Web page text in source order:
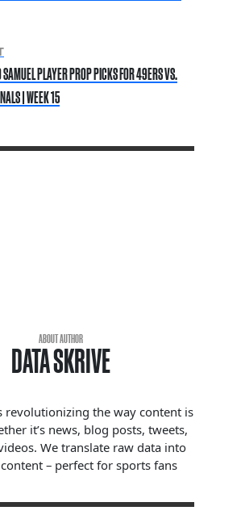
SAMUEL PLAYER PROP PICKS FOR 49ERS VS.
| WEEK 15
ABOUT AUTHOR
DATA SKRIVE
revolutionizing the way content is
it’s news, blog posts, tweets,
We translate raw data into
– perfect for sports fans